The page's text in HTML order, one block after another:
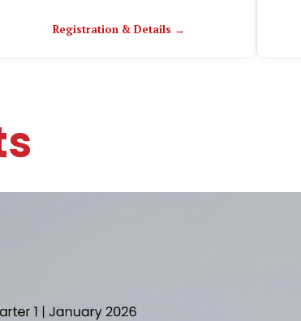
Registration & Details →